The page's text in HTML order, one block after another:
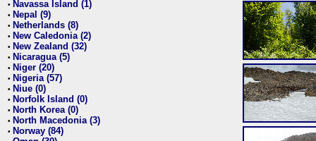
• Navassa Island (1)
• Nepal (9)
• Netherlands (8)
• New Caledonia (2)
• New Zealand (32)
• Nicaragua (5)
• Niger (20)
• Nigeria (57)
• Niue (0)
• Norfolk Island (0)
• North Korea (0)
• North Macedonia (3)
• Norway (84)